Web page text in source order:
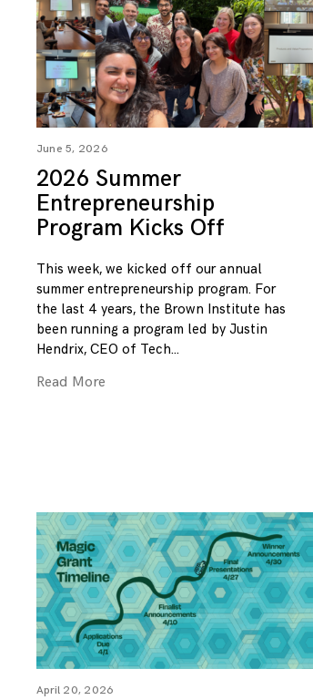
June 5, 2026
2026 Summer
Entrepreneurship
Program Kicks Off
This week, we kicked off our annual
summer entrepreneurship program. For
the last 4 years, the Brown Institute has
been running a program led by Justin
Hendrix, CEO of Tech
Read More
April 20, 2026